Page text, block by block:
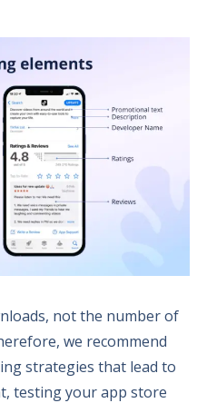
not the number of
we recommend
strategies that lead to
testing your app store